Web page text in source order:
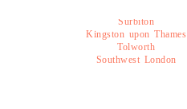
Surbiton
Kingston upon Thames
Tolworth
Southwest London